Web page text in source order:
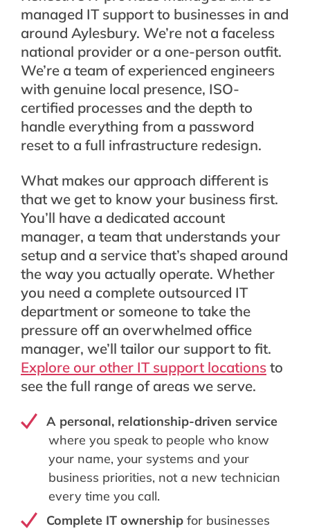
managed IT support to businesses in and
around Aylesbury. We’re not a faceless
national provider or a one-person outfit.
We’re a team of experienced engineers
with genuine local presence, ISO-
certified processes and the depth to
handle everything from a password
reset to a full infrastructure redesign.
What makes our approach different is
that we get to know your business first.
You’ll have a dedicated account
manager, a team that understands your
setup and a service that’s shaped around
the way you actually operate. Whether
you need a complete outsourced IT
department or someone to take the
pressure off an overwhelmed office
manager, we’ll tailor our support to fit.
Explore our other IT support locationsto
see the full range of areas we serve.
A personal, relationship-driven service
where you speak to people who know
your name, your systems and your
business priorities, not a new technician
every time you call.
Complete IT ownershipfor businesses